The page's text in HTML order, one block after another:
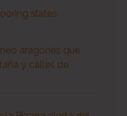
slates
aragonés que
y calles de